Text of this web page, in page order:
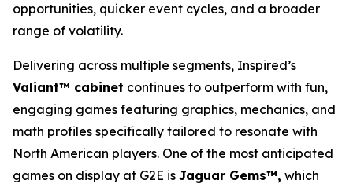
opportunities, quicker event cycles, and a broader
range of volatility.
Delivering across multiple segments, Inspired’s
Valiant™ cabinet continues to outperform with fun,
engaging games featuring graphics, mechanics, and
math profiles specifically tailored to resonate with
North American players. One of the most anticipated
games on display at G2E is Jaguar Gems™, which